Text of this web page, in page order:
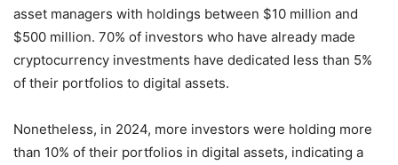
asset managers with holdings between $10 million and
$500 million. 70% of investors who have already made
cryptocurrency investments have dedicated less than 5%
of their portfolios to digital assets.
Nonetheless, in 2024, more investors were holding more
than 10% of their portfolios in digital assets, indicating a